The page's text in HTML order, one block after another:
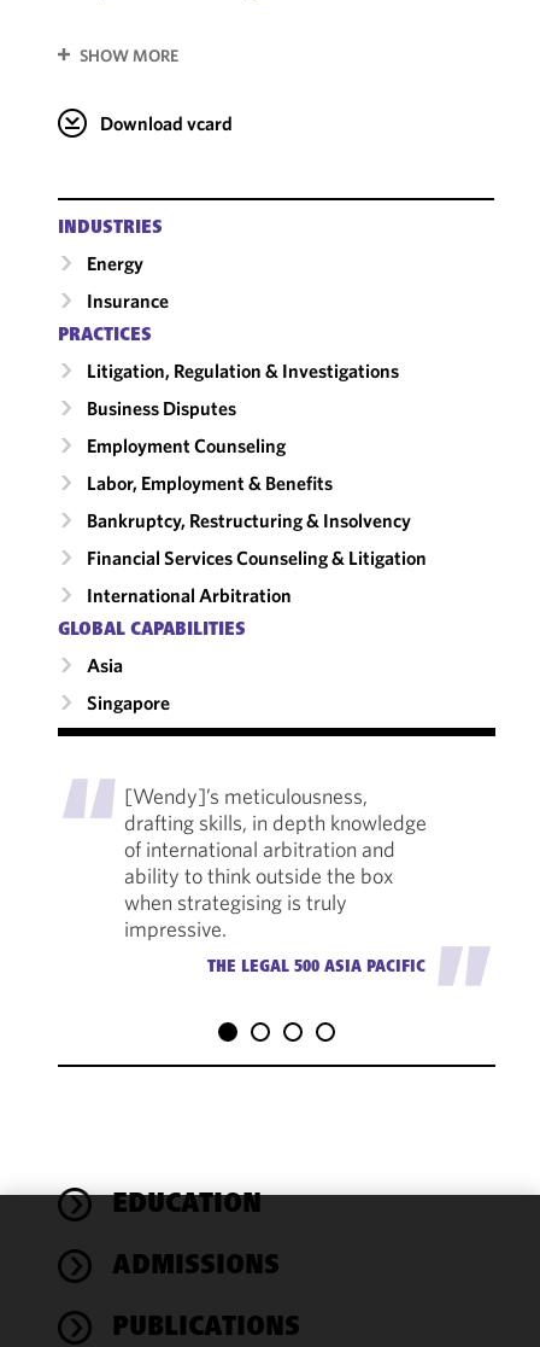
SHOW MORE
Download vcard
INDUSTRIES
Energy
Insurance
PRACTICES
Litigation, Regulation & Investigations
Business Disputes
Employment Counseling
Labor, Employment & Benefits
Bankruptcy, Restructuring & Insolvency
Financial Services Counseling & Litigation
International Arbitration
GLOBAL CAPABILITIES
Asia
Singapore
"[Wendy]’s meticulousness,
drafting skills, in depth knowledge
of international arbitration and
ability to think outside the box
when strategising is truly
impressive.
THE LEGAL 500 ASIA PACIFIC"
EDUCATION
ADMISSIONS
PUBLICATIONS
We use
cookies to
functionality